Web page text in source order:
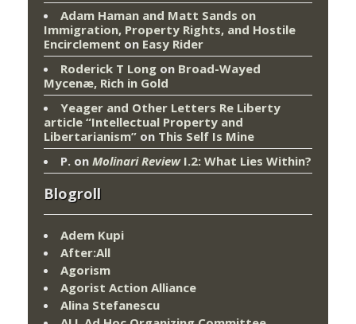
Adam Haman and Matt Sands on
Immigration, Property Rights, and Hostile
Encirclement on Easy Rider
Roderick T Long on Broad-Wayed
Mycenæ, Rich in Gold
Yeager and Other Letters Re Liberty
article “Intellectual Property and
Libertarianism” on This Self Is Mine
P. on Molinari ReviewI.2: What Lies Within?
Blogroll
Adem Kupi
After:All
Agorism
Agorist Action Alliance
Alina Stefanescu